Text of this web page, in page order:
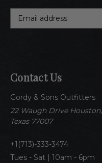
Contact Us
Gordy & Sons Outfitters
22 Waugh Drive Houston,
Texas 77007
1(713)-333-3474
Tues - Sat | 10am - 6pm
d
r
e
s